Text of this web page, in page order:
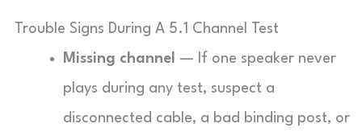
Trouble Signs During A 5.1 Channel Test
Missing channel — If one speaker never
plays during any test, suspect a
disconnected cable, a bad binding post, or